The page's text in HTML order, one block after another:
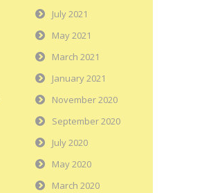
July 2021
May 2021
March 2021
January 2021
November 2020
September 2020
July 2020
May 2020
March 2020